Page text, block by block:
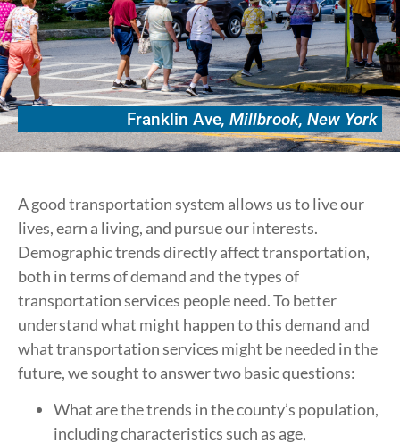
Franklin Ave, Millbrook, New York
A good transportation system allows us to live our
lives, earn a living, and pursue our interests.
Demographic trends directly affect transportation,
both in terms of demand and the types of
transportation services people need. To better
understand what might happen to this demand and
what transportation services might be needed in the
future, we sought to answer two basic questions:
What are the trends in the county’s population,
including characteristics such as age,